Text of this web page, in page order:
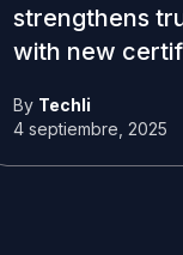
strengthens
with new
By Techli
4 septiembre, 2025